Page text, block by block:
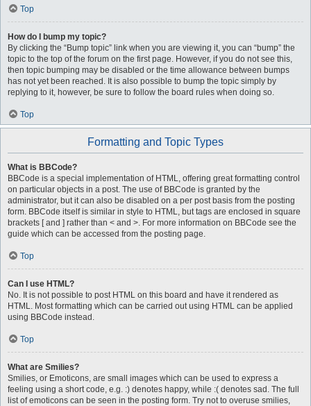
Top
How do I bump my topic?
By clicking the “Bump topic” link when you are viewing it, you can “bump” the
topic to the top of the forum on the first page. However, if you do not see this,
then topic bumping may be disabled or the time allowance between bumps
has not yet been reached. It is also possible to bump the topic simply by
replying to it, however, be sure to follow the board rules when doing so.
Top
Formatting and Topic Types
What is BBCode?
BBCode is a special implementation of HTML, offering great formatting control
on particular objects in a post. The use of BBCode is granted by the
administrator, but it can also be disabled on a per post basis from the posting
form. BBCode itself is similar in style to HTML, but tags are enclosed in square
brackets [ and ] rather than < and >. For more information on BBCode see the
guide which can be accessed from the posting page.
Top
Can I use HTML?
No. It is not possible to post HTML on this board and have it rendered as
HTML. Most formatting which can be carried out using HTML can be applied
using BBCode instead.
Top
What are Smilies?
Smilies, or Emoticons, are small images which can be used to express a
feeling using a short code, e.g. :) denotes happy, while :( denotes sad. The full
list of emoticons can be seen in the posting form. Try not to overuse smilies,